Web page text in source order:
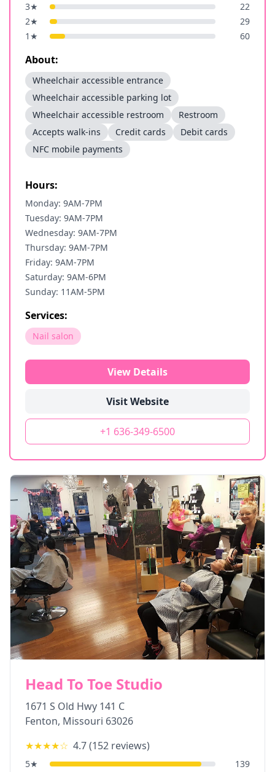
3★
22
2★
29
1 ★ 60
About:
Wheelchair accessible entrance
Wheelchair accessible parking lot
Wheelchair accessible restroom
Restroom
Accepts walk-ins
Credit cards
Debit cards
NFC mobile payments
Hours:
Monday: 9AM-7PM
Tuesday: 9AM-7PM
Wednesday: 9AM-7PM
Thursday: 9AM-7PM
Friday: 9AM-7PM
Saturday: 9AM-6PM
Sunday: 11AM-5PM
Services:
Nail salon
View Details
Visit Website
+1 636-349-6500
Head To Toe Studio
1671 S Old Hwy 141 C
Fenton, Missouri 63026
★★★★☆ 4.7(152 reviews)
5★
139